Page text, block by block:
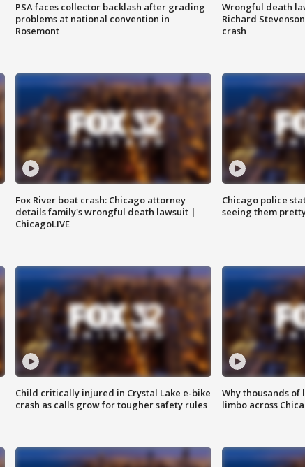
PSA faces collector backlash after grading
problems at national convention in
Rosemont
Wrongful death
Richard
crash
Fox River boat crash: Chicago attorney
details family's wrongful death lawsuit |
ChicagoLIVE
Chicago police
seeing them
Child critically injured in Crystal Lake e-bike
crash as calls grow for tougher safety rules
Why thousands of
limbo across